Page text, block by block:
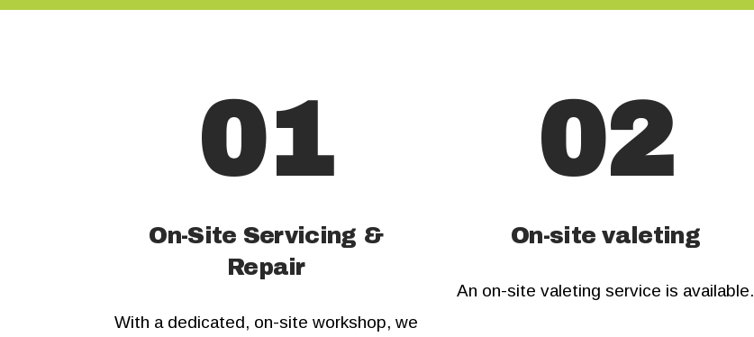
01
On-Site Servicing &
Repair
With a dedicated, on-site workshop, we
02
On-site valeting
An on-site valeting service is available.